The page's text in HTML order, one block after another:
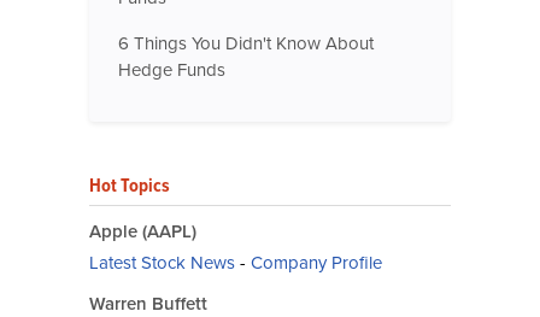
6 Things You Didn't Know About
Hedge Funds
Hot Topics
Apple (AAPL)
Latest Stock News- Company Profile
Warren Buffett